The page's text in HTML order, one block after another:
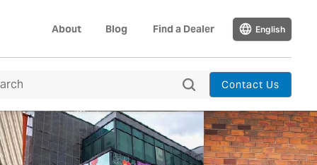
About Blog Find a Dealer English
Contact Us